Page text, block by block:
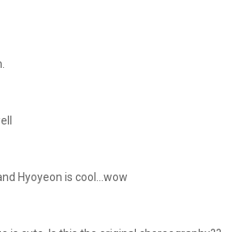
Hyoyeon is cool...wow